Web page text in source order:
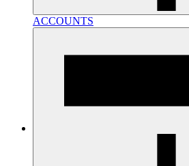
ACCOUNTS